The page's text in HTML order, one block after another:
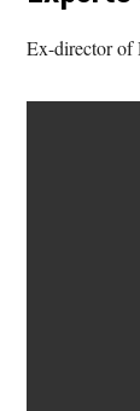
Ex-director of